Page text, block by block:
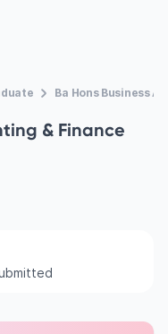
Ba Hons Business
& Finance